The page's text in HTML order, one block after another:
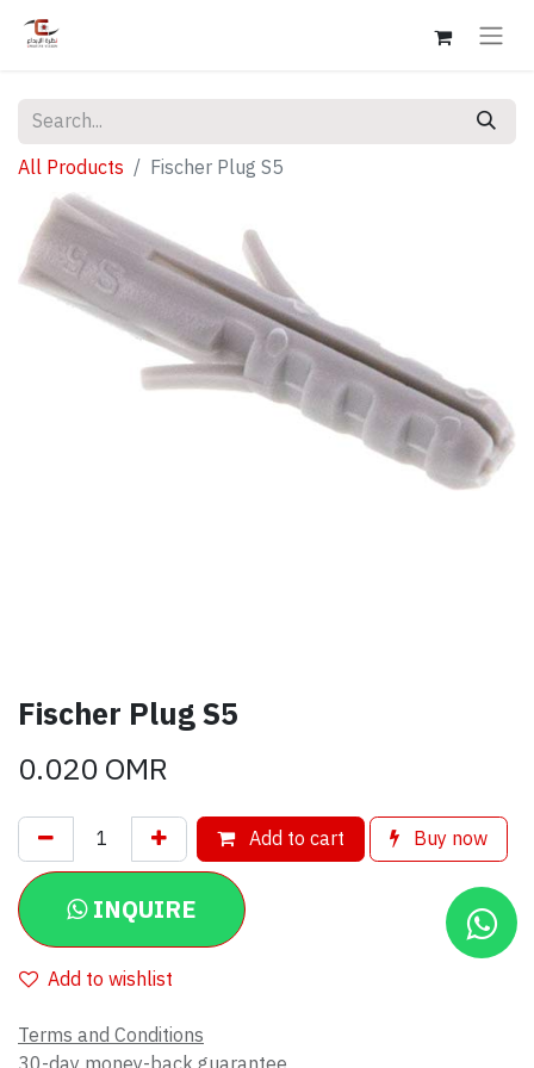
All Products Fischer Plug S5
Fischer Plug S5
0.020OMR
Add to cart Buy now
INQUIRE
Add to wishlist
Terms and Conditions